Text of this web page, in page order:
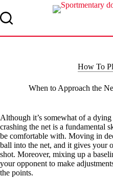
to
content
How To
When to Approach the
Although it’s somewhat of a
crashing the net is a fundamental
be comfortable with. Moving in
ball into the net, and it gives your
shot. Moreover, mixing up a
your opponent to make
the points.